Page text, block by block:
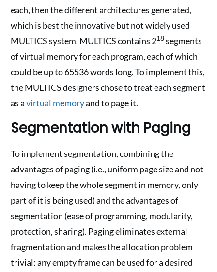
each, then the different architectures generated,
which is best the innovative but not widely used
MULTICS system. MULTICS contains 218segments
of virtual memory for each program, each of which
could be up to 65536 words long. To implement this,
the MULTICS designers chose to treat each segment
as avirtual memoryand to page it.
Segmentation with Paging
To implement segmentation, combining the
advantages of paging (i.e., uniform page size and not
having to keep the whole segment in memory, only
part of it is being used) and the advantages of
segmentation (ease of programming, modularity,
protection, sharing). Paging eliminates external
fragmentation and makes the allocation problem
trivial: any empty frame can be used for a desired